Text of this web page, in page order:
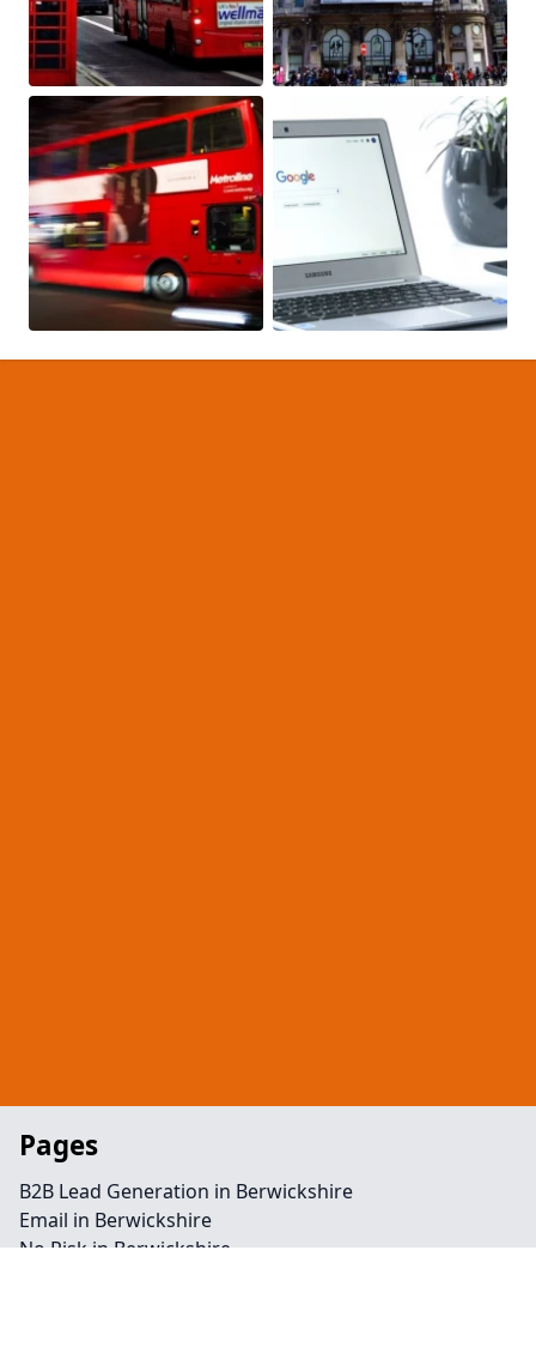
Pages
B2B Lead Generation in Berwickshire
Email in Berwickshire
No Risk in Berwickshire